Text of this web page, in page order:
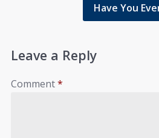
Have You
Leave a Reply
Comment*